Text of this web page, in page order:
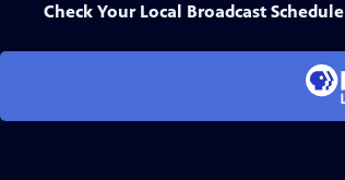
Check Your Local Broadcast Schedule